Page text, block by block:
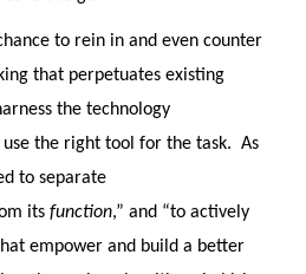
to rein in and even counter
that perpetuates existing
the technology
the right tool for the task. As
to separate
its function,” and “to actively
empower and build a better